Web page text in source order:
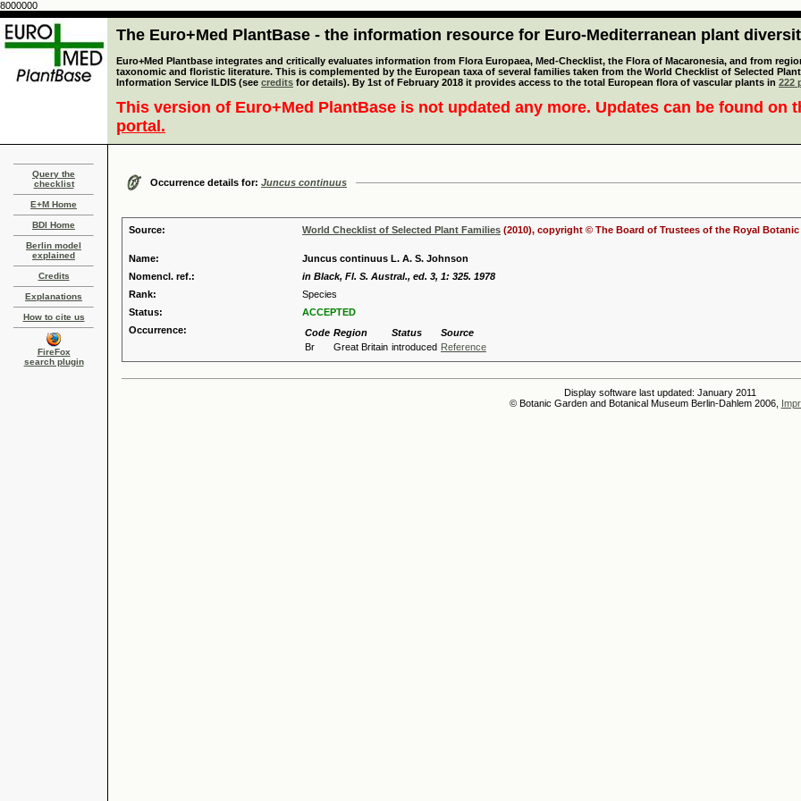
8000000
The Euro+Med PlantBase - the information resource for Euro-Mediterranean plant
Euro+Med Plantbase integrates and critically evaluates information from Flora Europaea, Med-Checklist, the Flora of Macaronesia, and from
taxonomic and floristic literature. This is complemented by the European taxa of several families taken from the World Checklist of Selected
Information Service ILDIS (see credits for details). By 1st of February 2018 it provides access to the total European flora of vascular plants in 222
This version of Euro+Med PlantBase is not updated any more. Updates can be found on
portal.
Query the
checklist
E+M Home
BDI Home
Berlin model
explained
Credits
Explanations
How to cite us
FireFox
search plugin
Occurrence details for: Juncus continuus
Source: World Checklist of Selected Plant Families (2010), copyright © The Board of Trustees of the Royal Botanic
Name:
Juncus continuus L. A. S. Johnson
Nomencl. ref.:
in Black, Fl. S. Austral., ed. 3, 1: 325. 1978
Rank:
Species
Status:
ACCEPTED
Occurrence:
Code Region Status
Source
Br
Great Britain introduced Reference
Display software last updated: January 2011
© Botanic Garden and Botanical Museum Berlin-Dahlem 2006,